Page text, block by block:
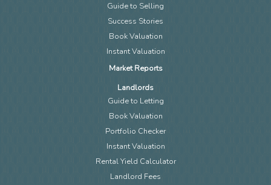
Guide to Selling
Success Stories
Book Valuation
Instant Valuation
Market Reports
Landlords
Guide to Letting
Book Valuation
Portfolio Checker
Instant Valuation
Rental Yield Calculator
Landlord Fees